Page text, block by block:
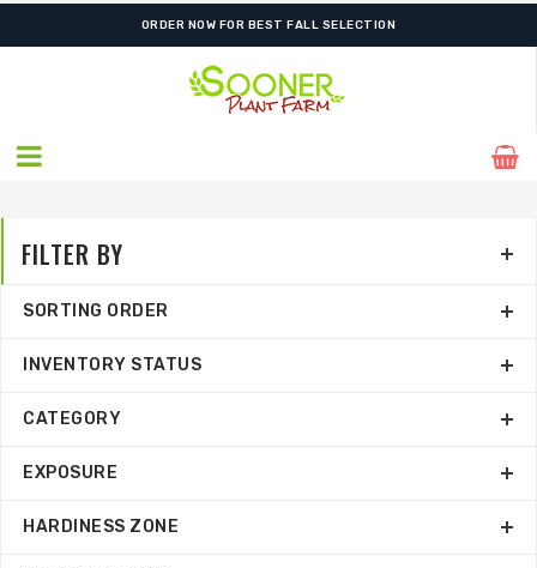
FREE SHIPPING ON SHIPMENTS $175.00 & ABOVE
FILTER BY
SORTING ORDER
INVENTORY STATUS
CATEGORY
EXPOSURE
HARDINESS ZONE